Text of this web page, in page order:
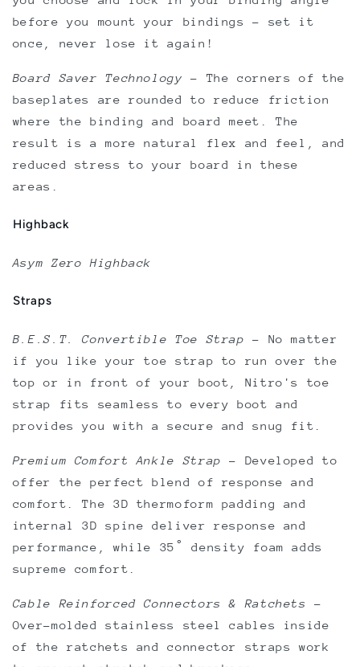
before you mount your bindings - set it
once, never lose it again!
Board Saver Technology – The corners of the
baseplates are rounded to reduce friction
where the binding and board meet. The
result is a more natural flex and feel, and
reduced stress to your board in these
areas.
Highback
Asym Zero Highback
Straps
B.E.S.T. Convertible Toe Strap – No matter
if you like your toe strap to run over the
top or in front of your boot, Nitro's toe
strap fits seamless to every boot and
provides you with a secure and snug fit.
Premium Comfort Ankle Strap – Developed to
offer the perfect blend of response and
comfort. The 3D thermoform padding and
internal 3D spine deliver response and
performance, while 35˚ density foam adds
supreme comfort.
Cable Reinforced Connectors & Ratchets
–
Over-molded stainless steel cables inside
of the ratchets and connector straps work